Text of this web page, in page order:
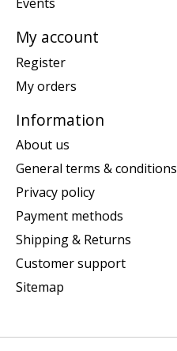
My account
Register
My orders
Information
About us
General terms & conditions
Privacy policy
Payment methods
Shipping & Returns
Customer support
Sitemap